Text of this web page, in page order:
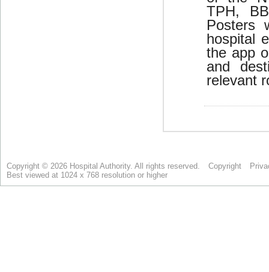
Copyright © 2026 Hospital Authority. All rights reserved. Copyright
Best viewed at 1024 x 768 resolution or higher